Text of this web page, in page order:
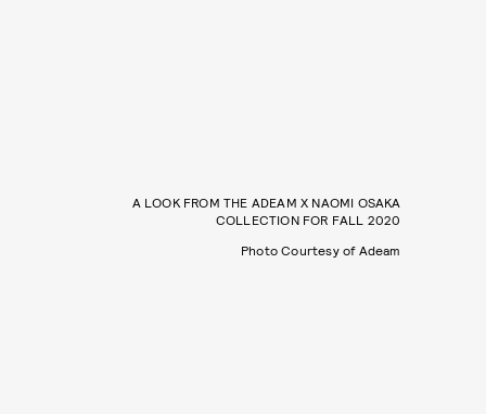
A LOOK FROM THE ADEAM X NAOMI OSAKA
COLLECTION FOR FALL 2020
Photo Courtesy of Adeam